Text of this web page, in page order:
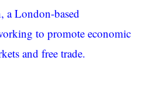
a London-based
to promote economic
and free trade.